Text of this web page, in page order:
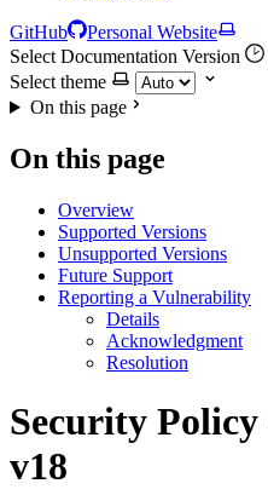
GitHub
Personal Website
Select Documentation Version
Select theme
On this page
On this page
Overview
Supported Versions
Unsupported Versions
Future Support
Reporting a Vulnerability
Details
Acknowledgment
Resolution
Security Policy
v18